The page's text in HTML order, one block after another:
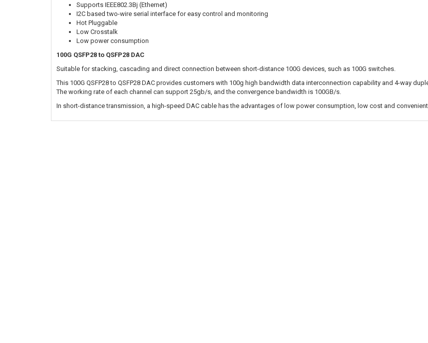
Supports IEEE802.3Bj (Ethernet)
I2C based two-wire serial interface for easy control and monitoring
Hot Pluggable
Low Crosstalk
Low power consumption
100G QSFP28 to QSFP28 DAC
Suitable for stacking, cascading and direct connection between short-distance 100G devices, such as 100G switches.
This 100G QSFP28 to QSFP28 DAC provides customers with 100g high bandwidth data interconnection capability and 4-way
The working rate of each channel can support 25gb/s, and the convergence bandwidth is 100GB/s.
In short-distance transmission, a high-speed DAC cable has the advantages of low power consumption, low cost and convenient